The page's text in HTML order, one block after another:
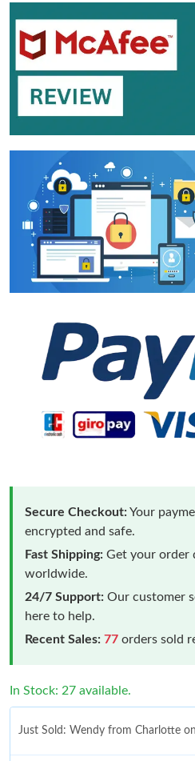
Secure Checkout:Your
encrypted and safe.
Fast Shipping: Get your order
worldwide.
24/7 Support: Our customer
here to help.
Recent Sales: 77 orders sold
In Stock: 27 available.
Just Sold: Wendy from Charlotte